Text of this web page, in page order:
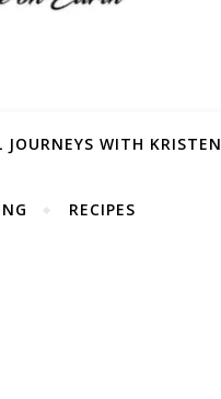
JOURNEYS WITH KRISTEN
RECIPES